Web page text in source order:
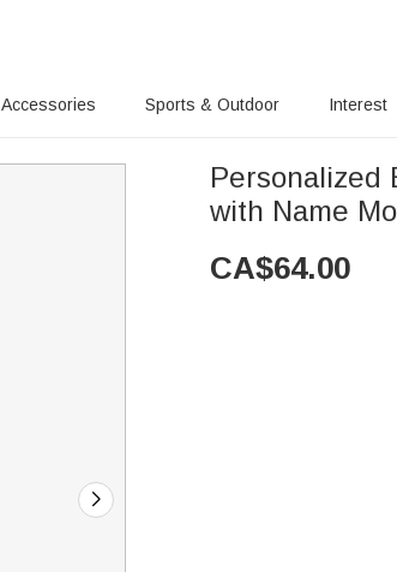
Accessories Sports & Outdoor Interest
Personalized
with Name
CA$64.00